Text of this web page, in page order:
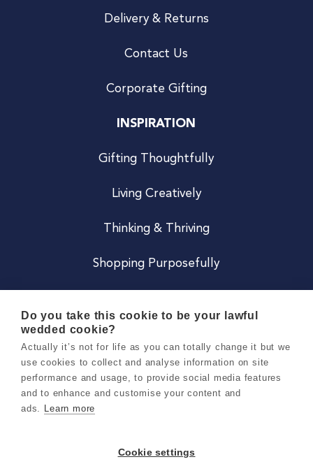
Delivery & Returns
Contact Us
Corporate Gifting
INSPIRATION
Gifting Thoughtfully
Living Creatively
Thinking & Thriving
Shopping Purposefully
Careers
Terms & Conditions
Do you take this cookie to be your lawful
wedded cookie?
Actually it’s not for life as you can totally change it but we
use cookies to collect and analyse information on site
performance and usage, to provide social media features
and to enhance and customise your content and
ads. Learn more
Cookie settings